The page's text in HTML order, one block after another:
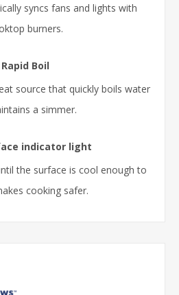
syncs fans and lights with
burners.
Rapid Boil
source that quickly boils water
a simmer.
indicator light
the surface is cool enough to
cooking safer.